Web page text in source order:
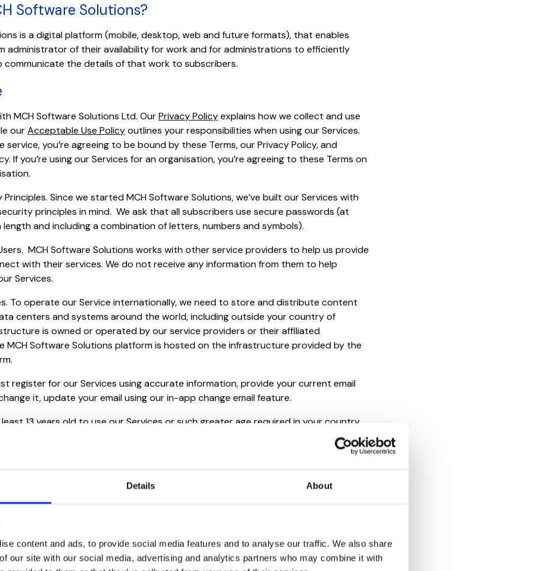
Details About
content and ads, to provide social media features and to analyse our traffic. We also share
our site with our social media, advertising and analytics partners who may combine it with
Software Solutions?
is a digital platform (mobile, desktop, web and future formats), that enables
administrator of their availability for work and for administrations to efficiently
communicate the details of that work to subscribers.
MCH Software Solutions Ltd. OurPrivacy Policyexplains how we collect and use
ourAcceptable Use Policyoutlines your responsibilities when using our Services.
service, you’re agreeing to be bound by these Terms, our Privacy Policy, and
If you’re using our Services for an organisation, you’re agreeing to these Terms on
Since we started MCH Software Solutions, we’ve built our Services with
principles in mind. We ask that all subscribers use secure passwords (at
and including a combination of letters, numbers and symbols).
MCH Software Solutions works with other service providers to help us provide
with their services. We do not receive any information from them to help
Services.
To operate our Service internationally, we need to store and distribute content
centers and systems around the world, including outside your country of
is owned or operated by our service providers or their affiliated
MCH Software Solutions platform is hosted on the infrastructure provided by the
register for our Services using accurate information, provide your current email
it, update your email using our in-app change email feature.
13 years old to use our Services or such greater age required in your country
our Services. In addition to being of the minimum required age to use our Services
if you are not old enough to have authority to agree to our Terms in your country,
are responsible for all carrier data plans, Internet charges, and other charges